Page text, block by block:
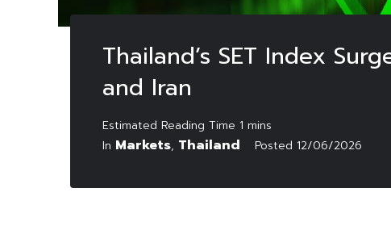
Thailand’s SET Index
and Iran
In Markets, Thailand Posted 12/06/2026